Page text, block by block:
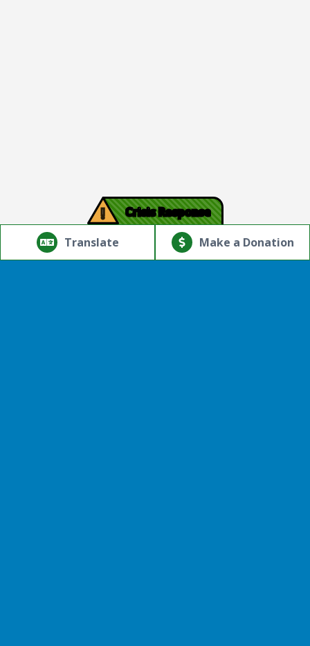
Translate
Powered by
Translate
! Crisis Response
Make a Donation
© Copyright 2026.Thriving Mind | South Florida. All rights
reserved.